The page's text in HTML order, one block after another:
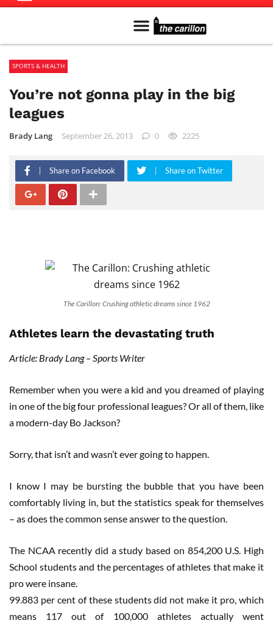
SPORTS & HEALTH
You’re not gonna play in the big
leagues
Brady Lang September 26, 2013 0 2225
Share on Facebook Share on Twitter
The Carillon: Crushing athletic dreams since 1962
Athletes learn the devastating truth
Article: Brady Lang – Sports Writer
Remember when you were a kid and you dreamed of playing
in one of the big four professional leagues? Or all of them, like
a modern-day Bo Jackson?
Sorry, that isn’t and wasn’t ever going to happen.
I know I may be bursting the bubble that you have been
comfortably living in, but the statistics speak for themselves
– as does the common sense answer to the question.
The NCAA recently did a study based on 854,200 U.S. High
School students and the percentages of athletes that make it
pro were insane.
99.883 per cent of these students did not make it pro, which
means 117 out of 100,000 athletes actually went